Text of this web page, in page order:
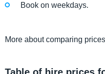
Book on weekdays.
More about comparing